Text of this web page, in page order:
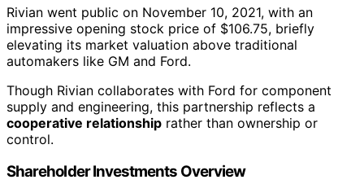
Rivian went public on November 10, 2021, with an
impressive opening stock price of $106.75, briefly
elevating its market valuation above traditional
automakers like GM and Ford.
Though Rivian collaborates with Ford for component
supply and engineering, this partnership reflects a
cooperative relationship rather than ownership or
control.
Shareholder Investments Overview